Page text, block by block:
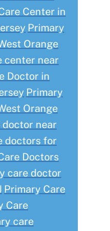
Center in
Primary
Orange
center near
Doctor in
Primary
Orange
near
doctors for
Doctors
care doctor
Primary Care
Care
care